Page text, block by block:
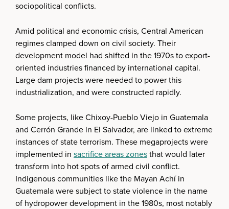
sociopolitical conflicts.
Amid political and economic crisis, Central American
regimes clamped down on civil society. Their
development model had shifted in the 1970s to export-
oriented industries financed by international capital.
Large dam projects were needed to power this
industrialization, and were constructed rapidly.
Some projects, like Chixoy-Pueblo Viejo in Guatemala
and Cerrón Grande in El Salvador, are linked to extreme
instances of state terrorism. These megaprojects were
implemented in sacrifice areas zonesthat would later
transform into hot spots of armed civil conflict.
Indigenous communities like the Mayan Achí in
Guatemala were subject to state violence in the name
of hydropower development in the 1980s, most notably